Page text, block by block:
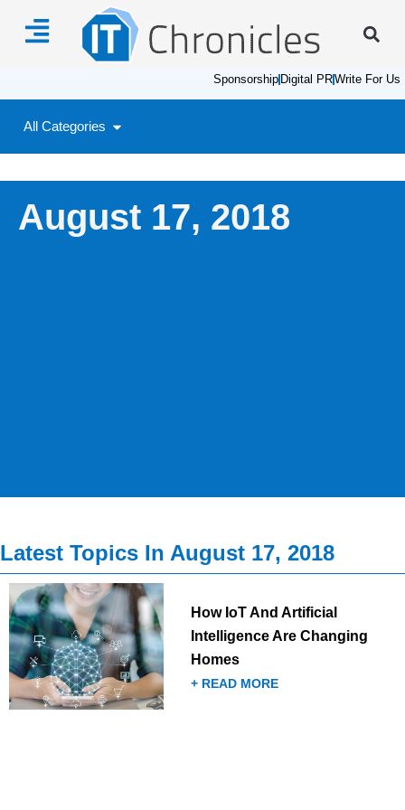
Sponsorship Digital PRWrite For Us
All Categories
August 17, 2018
Latest Topics In August 17, 2018
How IoT And Artificial
Intelligence Are Changing
Homes
+ READ MORE